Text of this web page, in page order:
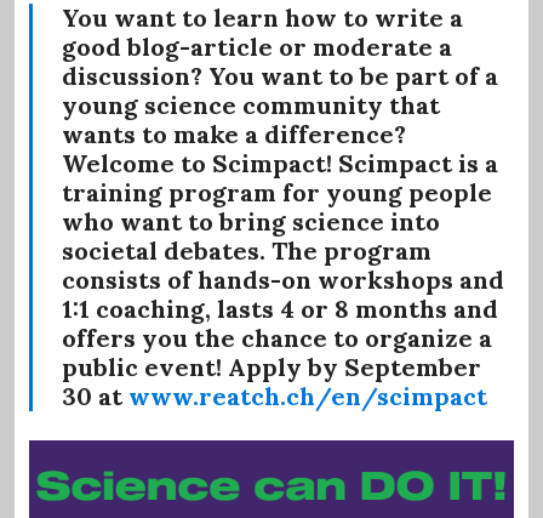
You want to learn how to write a
good blog-article or moderate a
discussion? You want to be part of a
young science community that
wants to make a difference?
Welcome to Scimpact! Scimpact is a
training program for young people
who want to bring science into
societal debates. The program
consists of hands-on workshops and
1:1 coaching, lasts 4 or 8 months and
offers you the chance to organize a
public event! Applyby September
30 at www.reatch.ch/en/scimpact